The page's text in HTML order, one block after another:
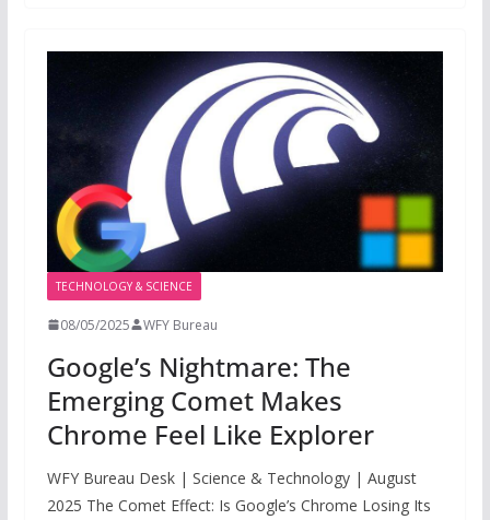
TECHNOLOGY & SCIENCE
08/05/2025 WFY Bureau
Google’s Nightmare: The
Emerging Comet Makes
Chrome Feel Like Explorer
WFY Bureau Desk | Science & Technology | August
2025 The Comet Effect: Is Google’s Chrome Losing Its